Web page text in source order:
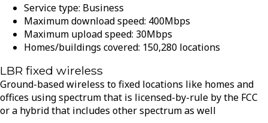
Service type: Business
Maximum download speed: 400Mbps
Maximum upload speed: 30Mbps
Homes/buildings covered: 150,280 locations
LBR fixed wireless
Ground-based wireless to fixed locations like homes and
offices using spectrum that is licensed-by-rule by the FCC
or a hybrid that includes other spectrum as well